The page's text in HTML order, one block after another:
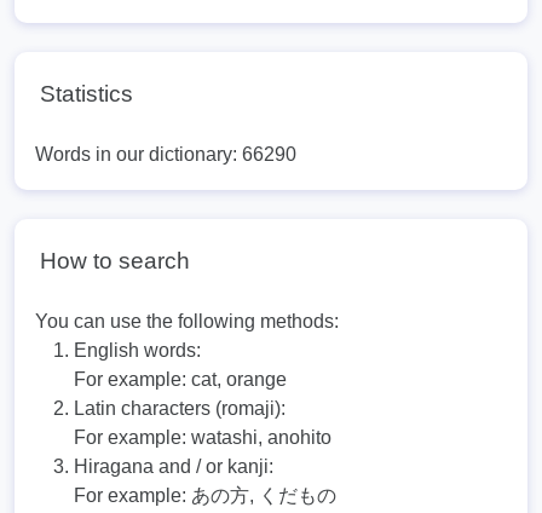
Statistics
Words in our dictionary: 66290
How to search
You can use the following methods:
English words:
For example: cat, orange
Latin characters (romaji):
For example: watashi, anohito
Hiragana and / or kanji:
For example: あの方, くだもの